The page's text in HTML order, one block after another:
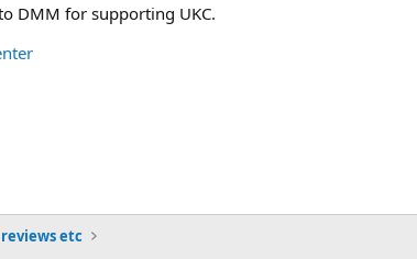
DMM for supporting UKC.
etc